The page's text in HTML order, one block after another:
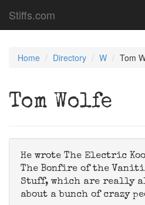
Stiffs.com
Home Directory W Tom
Tom Wolfe
He wrote The Electric
The Bonfire of the
Stuff, which are really
about a bunch of crazy